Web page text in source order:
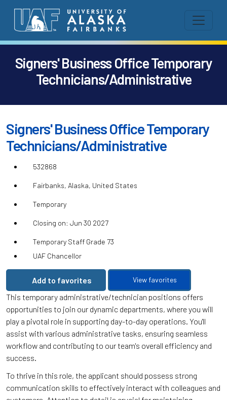
Signers' Business Office Temporary
Technicians/Administrative
Signers' Business Office Temporary
Technicians/Administrative
532868
Fairbanks, Alaska, United States
Temporary
Closing on: Jun 30 2027
Temporary Staff Grade 73
UAF Chancellor
Add to favorites View favorites
This temporary administrative/technician positions offers
opportunities to join our dynamic departments, where you will
play a pivotal role in supporting day-to-day operations. You'll
assist with various administrative tasks, ensuring seamless
workflow and contributing to our team's overall efficiency and
success.
To thrive in this role, the applicant should possess strong
communication skills to effectively interact with colleagues and